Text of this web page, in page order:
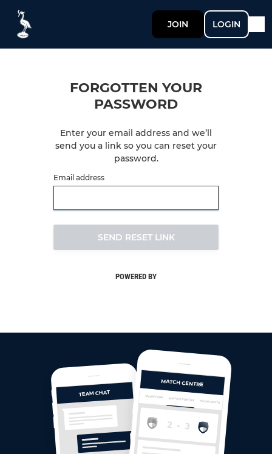
JOIN LOGIN
FORGOTTEN YOUR
PASSWORD
Enter your email address and we’ll
send you a link so you can reset your
password.
Email address
SEND RESET LINK
POWERED BY
TEAM CHAT
MATCH CENTRE
MATCH CENTRE HIGHLIGHTS
OVERVIEW